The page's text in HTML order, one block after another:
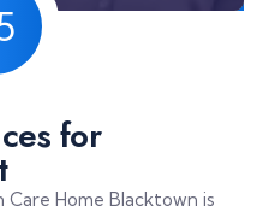
for
Care Home Blacktown is